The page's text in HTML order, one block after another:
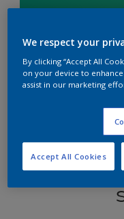
Try our
We respect your
By clicking “Accept All
on your device to enhance
assist in our marketing
Accept All Cookies